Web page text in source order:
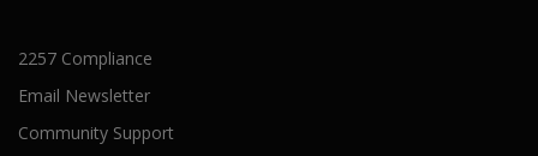
2257 Compliance
Email Newsletter
Community Support